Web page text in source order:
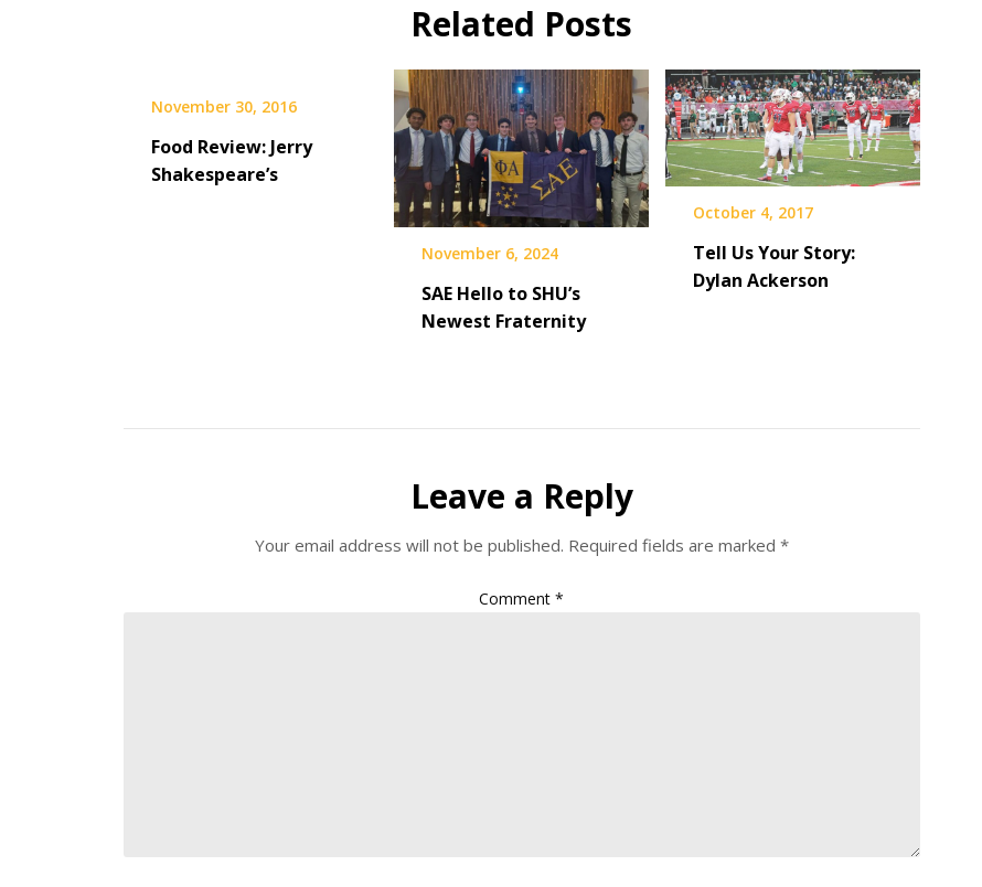
Related Posts
November 30, 2016
Food Review: Jerry
Shakespeare’s
November 6, 2024
SAE Hello to SHU’s
Newest Fraternity
October 4, 2017
Tell Us Your Story:
Dylan Ackerson
Leave a Reply
Your email address will not be published. Required fields are marked *
Comment*